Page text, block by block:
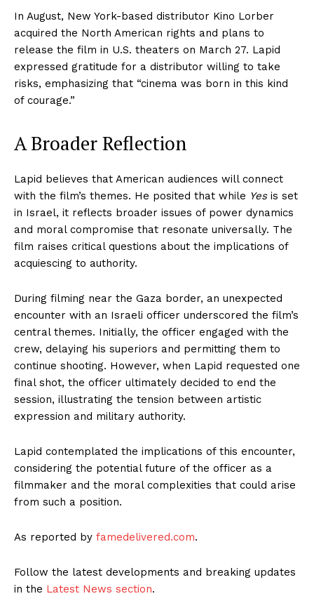
In August, New York-based distributor Kino Lorber
acquired the North American rights and plans to
release the film in U.S. theaters on March 27. Lapid
expressed gratitude for a distributor willing to take
risks, emphasizing that “cinema was born in this kind
of courage.”
A Broader Reflection
Lapid believes that American audiences will connect
with the film’s themes. He posited that while Yesis set
in Israel, it reflects broader issues of power dynamics
and moral compromise that resonate universally. The
film raises critical questions about the implications of
acquiescing to authority.
During filming near the Gaza border, an unexpected
encounter with an Israeli officer underscored the film’s
central themes. Initially, the officer engaged with the
crew, delaying his superiors and permitting them to
continue shooting. However, when Lapid requested one
final shot, the officer ultimately decided to end the
session, illustrating the tension between artistic
expression and military authority.
Lapid contemplated the implications of this encounter,
considering the potential future of the officer as a
filmmaker and the moral complexities that could arise
from such a position.
As reported by famedelivered.com.
Follow the latest developments and breaking updates
in the Latest News section.